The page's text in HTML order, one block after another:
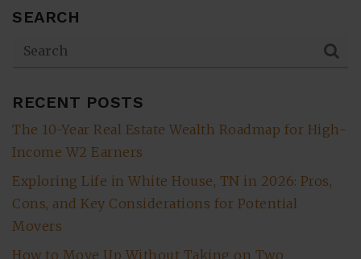
SEARCH
RECENT POSTS
The 10-Year Real Estate Wealth Roadmap for High-
Income W2 Earners
Exploring Life in White House, TN in 2026: Pros,
Cons, and Key Considerations for Potential
Movers
How to Move Up Without Taking on Two